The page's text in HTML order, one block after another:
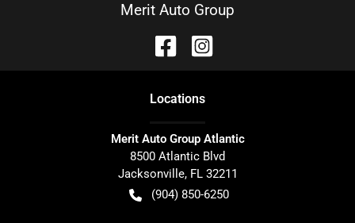
Merit Auto Group
Locations
Merit Auto Group Atlantic
8500 Atlantic Blvd
Jacksonville, FL 32211
(904) 850-6250